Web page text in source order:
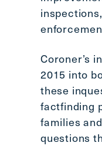
Coroner’s
2015 into
these
factfinding
families
questions